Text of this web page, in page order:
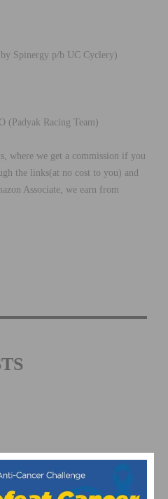
Spinergy p/b UC Cyclery)
(Padyak Racing Team)
where we get a commission if you
the links(at no cost to you) and
Associate, we earn from